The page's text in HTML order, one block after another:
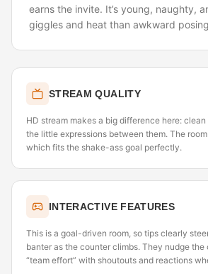
earns the invite. It’s young,
giggles and heat than awkward
STREAM QUALITY
HD stream makes a big difference here:
the little expressions between them. The
which fits the shake-ass goal perfectly.
INTERACTIVE FEATURES
This is a goal-driven room, so tips clearly
banter as the counter climbs. They nudge
“team effort” with shoutouts and reactions